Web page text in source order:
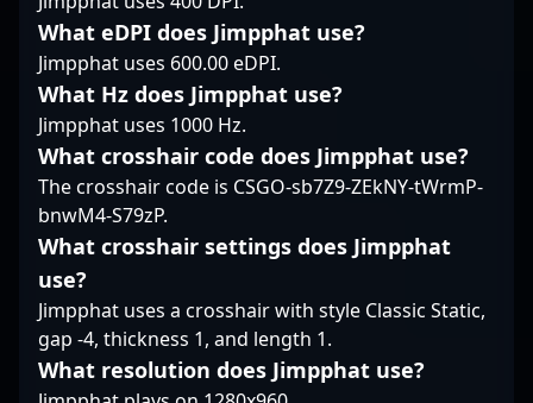
world of competitive
CS2. His impressive
track record and
commitment to
excellence position him
as a prime candidate
for teams aiming to
elevate their gameplay
and achieve victory in
the evolving landscape
of esports.
CS2's evolving meta
for brands and esports
to elevate their
presence in the
professional gaming
streaming live
expert commentary,
summit1g continues to
inspire aspiring
gamers and fans
bobeksde? exemplifies
the rising talent
shaping the future of
professional Counter-
Strike 2. His agility and
consistency on the
battlefield have earned
recognition among
esports fans and
industry experts alike.
As the CS2 scene
continues to evolve,
Jonatan Persson’s
expertise and
dedication position him
What eDPI does Jimpphat use?
Jimpphat uses 600.00 eDPI.
What Hz does Jimpphat use?
Jimpphat uses 1000 Hz.
What crosshair code does Jimpphat use?
The crosshair code is CSGO-sb7Z9-ZEkNY-tWrmP-
bnwM4-S79zP.
What crosshair settings does Jimpphat
use?
Jimpphat uses a crosshair with style Classic Static,
gap -4, thickness 1, and length 1.
What resolution does Jimpphat use?